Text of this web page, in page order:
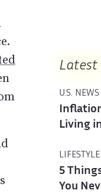
Latest
U.S. NEWS
Living
LIFESTYLE
5
You